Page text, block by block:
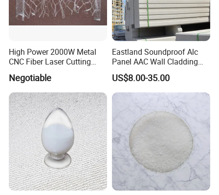
High Power 2000W Metal
CNC Fiber Laser Cutting
Machine for Metal
Negotiable
Eastland Soundproof Alc
Panel AAC Wall Cladding
Panel for High Rise Building
US$8.00-35.00